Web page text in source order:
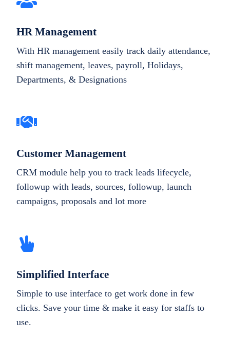
HR Management
With HR management easily track daily attendance,
shift management, leaves, payroll, Holidays,
Departments, & Designations
Customer Management
CRM module help you to track leads lifecycle,
followup with leads, sources, followup, launch
campaigns, proposals and lot more
Simplified Interface
Simple to use interface to get work done in few
clicks. Save your time & make it easy for staffs to
use.